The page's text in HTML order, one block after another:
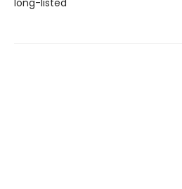
long-listed